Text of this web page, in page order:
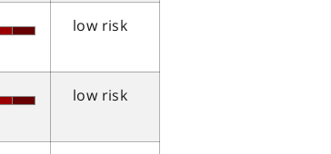
low risk
low risk